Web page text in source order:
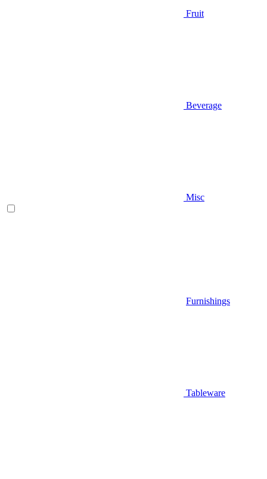
Fruit
Beverage
Misc
Furnishings
Tableware